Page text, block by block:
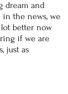
dream and
in the news, we
better now
if we are
just as